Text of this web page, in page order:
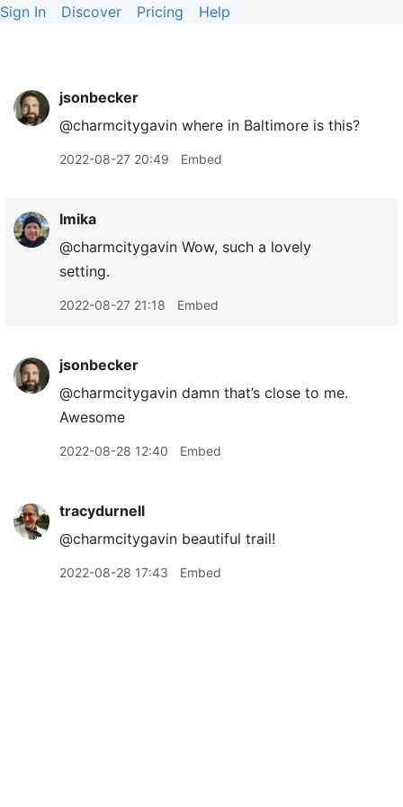
Sign In Discover Pricing Help
jsonbecker
@charmcitygavin where in Baltimore is this?
2022-08-27 20:49 Embed
lmika
@charmcitygavin Wow, such a lovely
setting.
2022-08-27 21:18 Embed
jsonbecker
@charmcitygavin damn that’s close to me.
Awesome
2022-08-28 12:40 Embed
tracydurnell
@charmcitygavin beautiful trail!
2022-08-28 17:43 Embed